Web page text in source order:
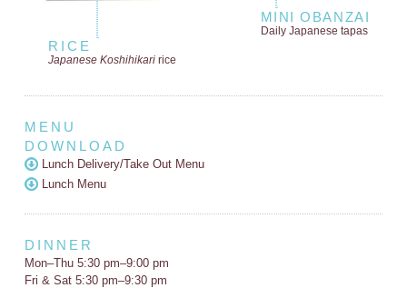
MINI OBANZAI
Daily Japanese tapas
RICE
Japanese Koshihikaririce
MENU
DOWNLOAD
Lunch Delivery/Take Out Menu
Lunch Menu
DINNER
Mon–Thu 5:30 pm–9:00 pm
Fri & Sat 5:30 pm–9:30 pm